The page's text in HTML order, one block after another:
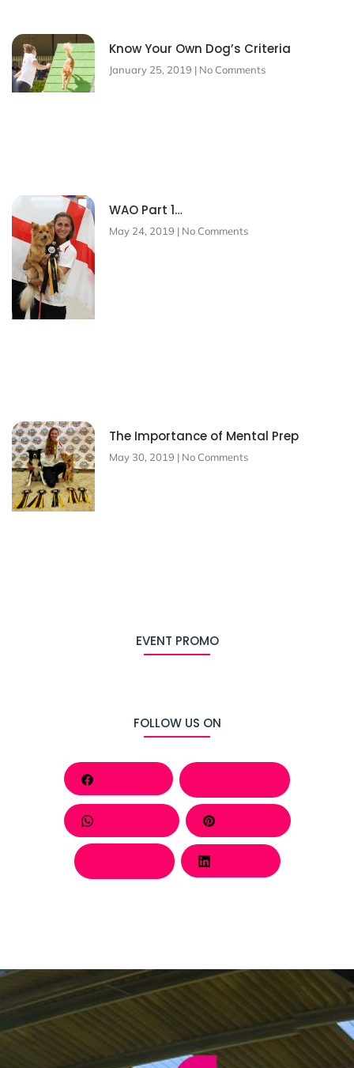
Know Your Own Dog’s Criteria
January 25, 2019 No Comments
WAO Part 1…
May 24, 2019 No Comments
The Importance of Mental Prep
May 30, 2019 No Comments
EVENT PROMO
FOLLOW US ON
Whatsapp Pinterest
LinkedIn